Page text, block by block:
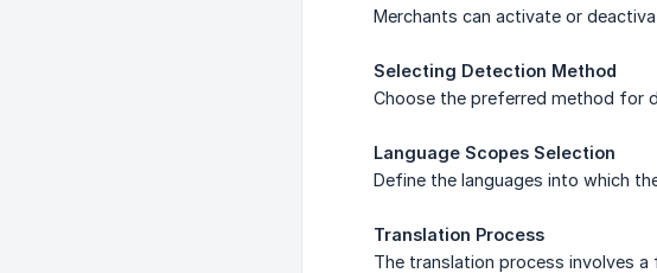
Merchants can activate or
Selecting Detection Method
Choose the preferred method for
Language Scopes Selection
Define the languages into which
Translation Process
The translation process involves a